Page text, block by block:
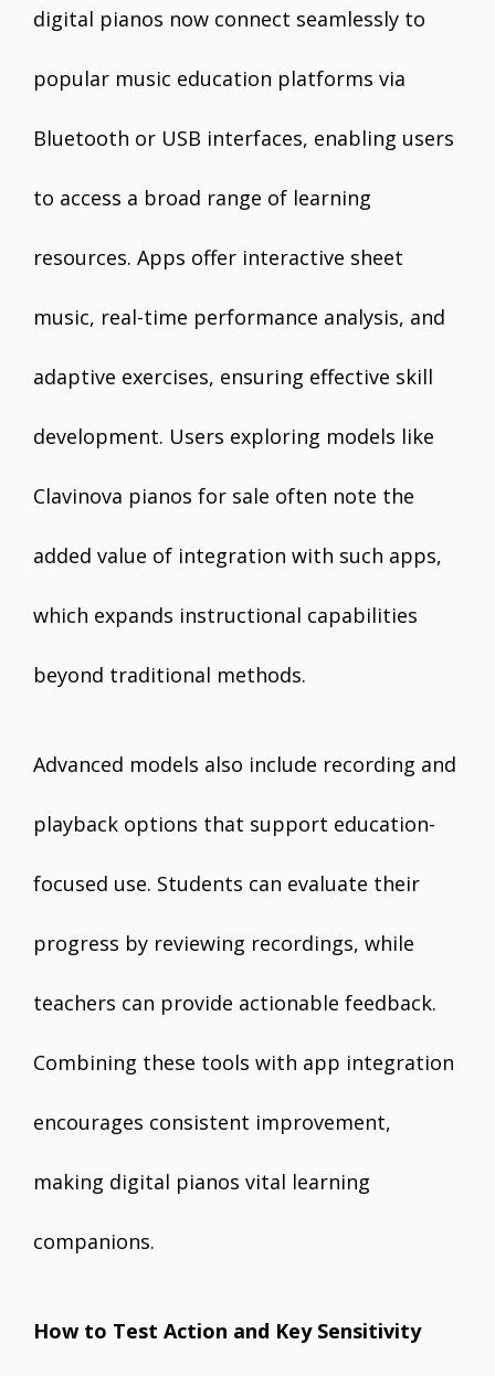
digital pianos now connect seamlessly to
popular music education platforms via
Bluetooth or USB interfaces, enabling users
to access a broad range of learning
resources. Apps offer interactive sheet
music, real-time performance analysis, and
adaptive exercises, ensuring effective skill
development. Users exploring models like
Clavinova pianos for sale often note the
added value of integration with such apps,
which expands instructional capabilities
beyond traditional methods.
Advanced models also include recording and
playback options that support education-
focused use. Students can evaluate their
progress by reviewing recordings, while
teachers can provide actionable feedback.
Combining these tools with app integration
encourages consistent improvement,
making digital pianos vital learning
companions.
How to Test Action and Key Sensitivity